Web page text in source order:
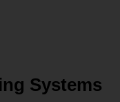
Systems